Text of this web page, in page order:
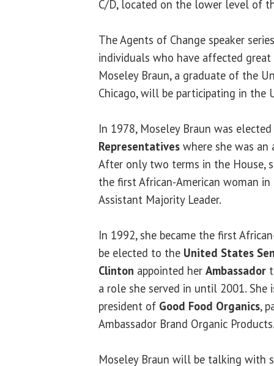
C/D, located on the lower level of
The Agents of Change speaker
individuals who have affected great
Moseley Braun, a graduate of the
Chicago, will be participating in the
In 1978, Moseley Braun was
Representatives where she was
After only two terms in the House,
the first African-American woman
Assistant Majority Leader.
In 1992, she became the first
be elected to the United States
Clinton appointed her Ambassador
a role she served in until 2001.
president of Good Food Organics,
Ambassador Brand Organic
Moseley Braun will be talking with